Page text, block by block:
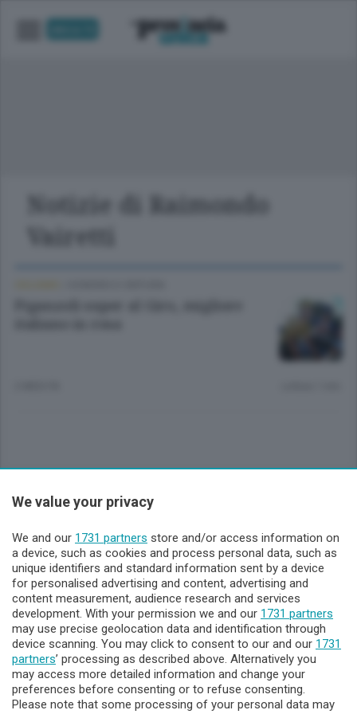
Notizie di Raimondo
Vairetti
Sezioni
Lecco - Territorio
Sondrio - Territorio
Chi Siamo
Servizi
We value your privacy
We and our 1731 partners store and/or access information on
a device, such as cookies and process personal data, such as
unique identifiers and standard information sent by a device
for personalised advertising and content, advertising and
content measurement, audience research and services
development. With your permission we and our 1731 partners
may use precise geolocation data and identification through
device scanning. You may click to consent to our and our 1731
partners’ processing as described above. Alternatively you
may access more detailed information and change your
preferences before consenting or to refuse consenting.
Please note that some processing of your personal data may